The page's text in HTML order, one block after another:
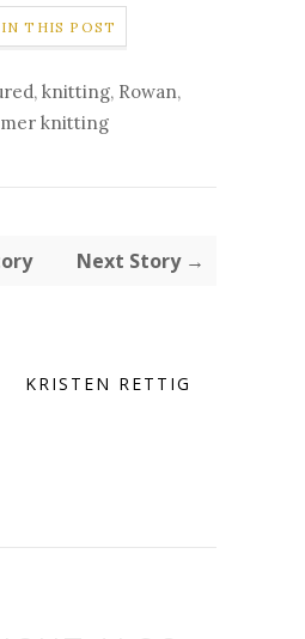
THIS POST
, knitting, Rowan,
knitting
Next Story →
KRISTEN RETTIG